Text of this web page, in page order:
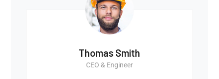
Thomas Smith
CEO & Engineer